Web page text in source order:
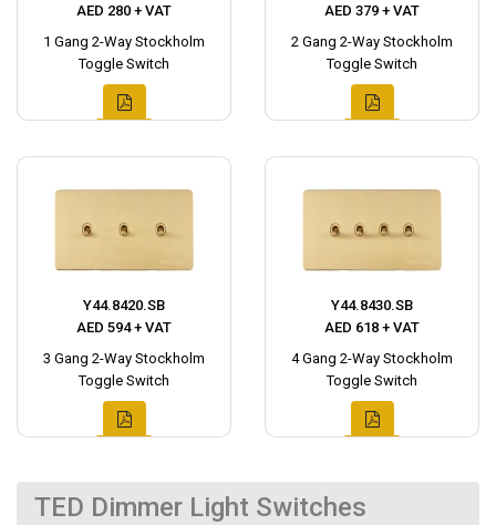
AED 280 + VAT
1 Gang 2-Way Stockholm
Toggle Switch
AED 379 + VAT
2 Gang 2-Way Stockholm
Toggle Switch
Y44.8420.SB
AED 594 + VAT
3 Gang 2-Way Stockholm
Toggle Switch
Y44.8430.SB
AED 618 + VAT
4 Gang 2-Way Stockholm
Toggle Switch
TED Dimmer Light Switches